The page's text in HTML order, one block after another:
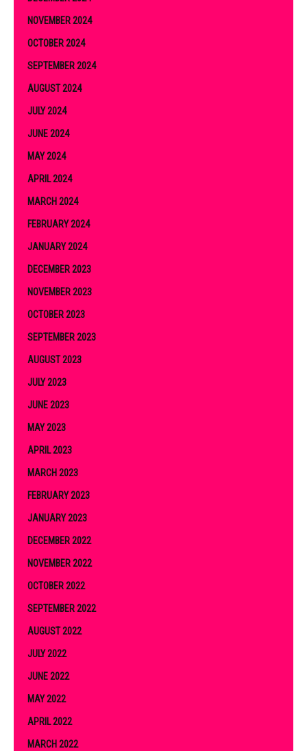
NOVEMBER 2024
OCTOBER 2024
SEPTEMBER 2024
AUGUST 2024
JULY 2024
JUNE 2024
MAY 2024
APRIL 2024
MARCH 2024
FEBRUARY 2024
JANUARY 2024
DECEMBER 2023
NOVEMBER 2023
OCTOBER 2023
SEPTEMBER 2023
AUGUST 2023
JULY 2023
JUNE 2023
MAY 2023
APRIL 2023
MARCH 2023
FEBRUARY 2023
JANUARY 2023
DECEMBER 2022
NOVEMBER 2022
OCTOBER 2022
SEPTEMBER 2022
AUGUST 2022
JULY 2022
JUNE 2022
MAY 2022
APRIL 2022
MARCH 2022